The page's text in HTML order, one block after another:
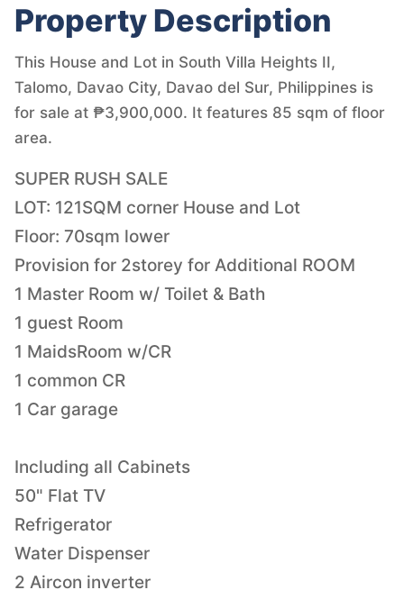
Property Description
This House and Lot in South Villa Heights II,
Talomo, Davao City, Davao del Sur, Philippines is
for sale at ₱3,900,000. It features 85 sqm of floor
area.
SUPER RUSH SALE
LOT: 121SQM corner House and Lot
Floor: 70sqm lower
Provision for 2storey for Additional ROOM
1 Master Room w/ Toilet & Bath
1 guest Room
1 MaidsRoom w/CR
1 common CR
1 Car garage
Including all Cabinets
50" Flat TV
Refrigerator
Water Dispenser
2 Aircon inverter